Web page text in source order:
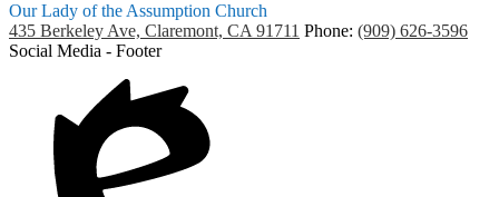
Our Lady of the Assumption Church
435 Berkeley Ave, Claremont, CA 91711 Phone: (909) 626-3596
Social Media - Footer